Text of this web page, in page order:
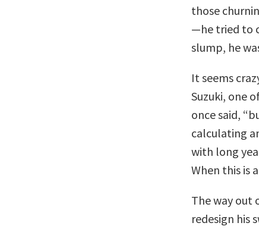
those
—he tried to
slump, he
It seems
Suzuki, one
once said,
calculating
with long
When this is
The way out
redesign his